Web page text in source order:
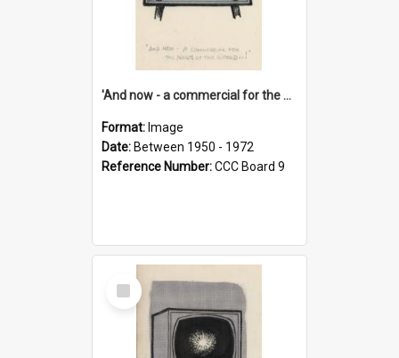
'And now - a commercial for the News of the World..!'
Format: Image
Date: Between 1950 - 1972
Reference Number:CCC Board 9
Select
Item